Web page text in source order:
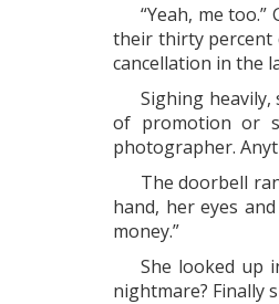
“Yeah, me
their thirty percent
cancellation in the
Sighing
of promotion or
photographer.
The doorbell
hand, her eyes
money.”
She looked up
nightmare? Finally